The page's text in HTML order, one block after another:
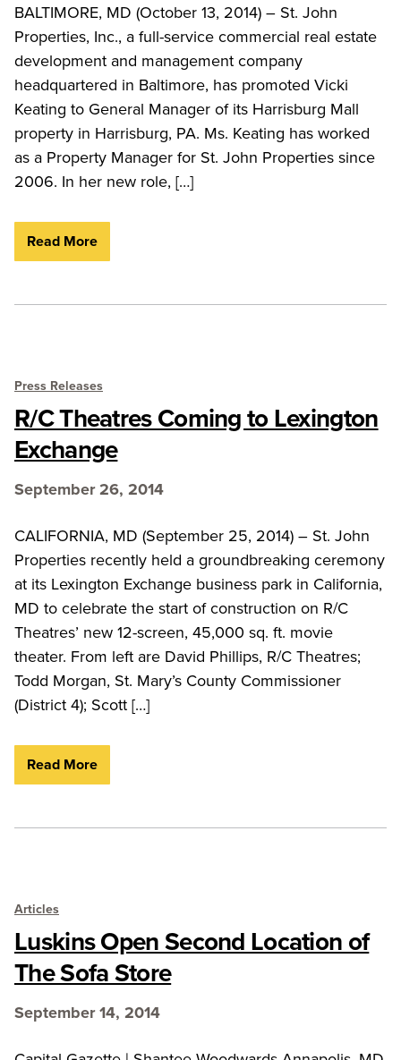
BALTIMORE, MD (October 13, 2014) – St. John
Properties, Inc., a full-service commercial real estate
development and management company
headquartered in Baltimore, has promoted Vicki
Keating to General Manager of its Harrisburg Mall
property in Harrisburg, PA. Ms. Keating has worked
as a Property Manager for St. John Properties since
2006. In her new role, […]
Read More
Press Releases
R/C Theatres Coming to Lexington
Exchange
September 26, 2014
CALIFORNIA, MD (September 25, 2014) – St. John
Properties recently held a groundbreaking ceremony
at its Lexington Exchange business park in California,
MD to celebrate the start of construction on R/C
Theatres’ new 12-screen, 45,000 sq. ft. movie
theater. From left are David Phillips, R/C Theatres;
Todd Morgan, St. Mary’s County Commissioner
(District 4); Scott […]
Read More
Articles
Luskins Open Second Location of
The Sofa Store
September 14, 2014